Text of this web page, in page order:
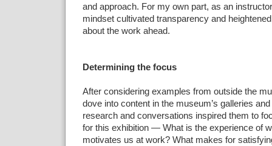
and approach. For my own part, as an
mindset cultivated transparency and
about the work ahead.
Determining the focus
After considering examples from outside the
dove into content in the museum’s galleries
research and conversations inspired them to
for this exhibition — What is the experience of
motivates us at work? What makes for